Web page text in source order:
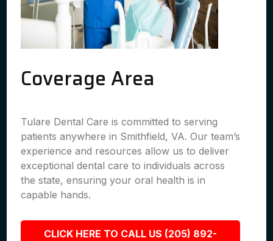
Coverage Area
Tulare Dental Care is committed to serving
patients anywhere in Smithfield, VA. Our team’s
experience and resources allow us to deliver
exceptional dental care to individuals across
the state, ensuring your oral health is in
capable hands.
CLICK HERE TO CALL US (205) 892-